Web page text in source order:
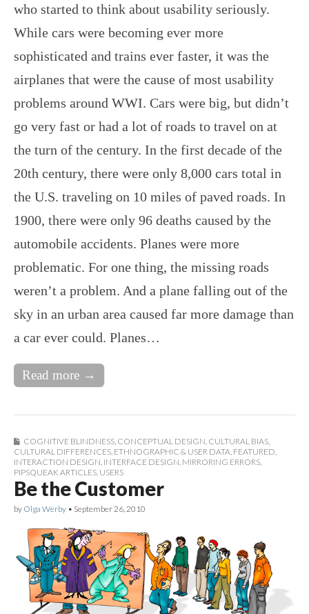
who started to think about usability seriously.
While cars were becoming ever more
sophisticated and trains ever faster, it was the
airplanes that were the cause of most usability
problems around WWI. Cars were big, but didn’t
go very fast or had a lot of roads to travel on at
the turn of the century. In the first decade of the
20th century, there were only 8,000 cars total in
the U.S. traveling on 10 miles of paved roads. In
1900, there were only 96 deaths caused by the
automobile accidents. Planes were more
problematic. For one thing, the missing roads
weren’t a problem. And a plane falling out of the
sky in an urban area caused far more damage than
a car ever could. Planes…
Read more →
COGNITIVE BLINDNESS CONCEPTUAL DESIGN CULTURAL BIAS
CULTURAL DIFFERENCES ETHNOGRAPHIC & USER DATA FEATURED
INTERACTION DESIGN INTERFACE DESIGN MIRRORING ERRORS
PIPSQUEAK ARTICLES USERS
Be the Customer
by Olga Werby • September 26, 2010